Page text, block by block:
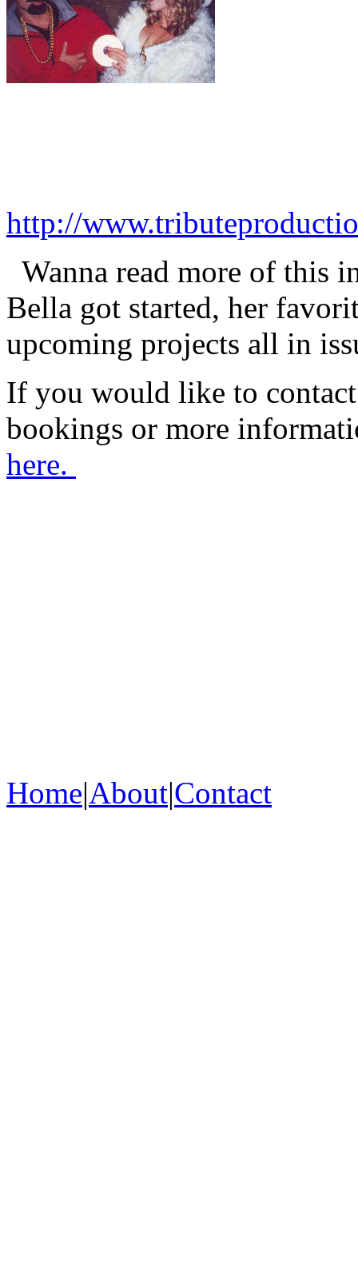
http://
Wanna read more of this
Bella got started, her
upcoming projects all in
If you would like to
bookings or more
here.
Home|About|Contact